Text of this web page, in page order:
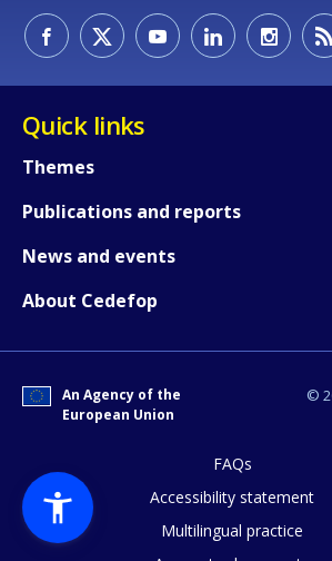
Quick links
Themes
Publications and reports
News and events
About Cedefop
©
An Agency of the
European Union
FAQs
Accessibility statement
Multilingual practice
How would you
Any additional
page?